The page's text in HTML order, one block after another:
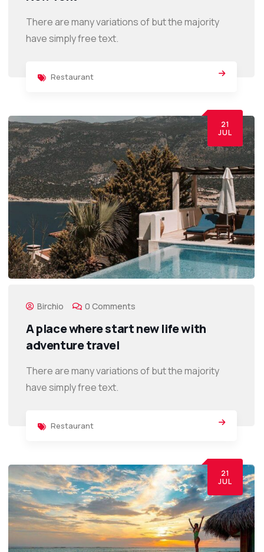
There are many variations of but the majority
have simply free text.
Restaurant
21
JUL
Birchio 0 Comments
A place where start new life with
adventure travel
There are many variations of but the majority
have simply free text.
Restaurant
21
JUL